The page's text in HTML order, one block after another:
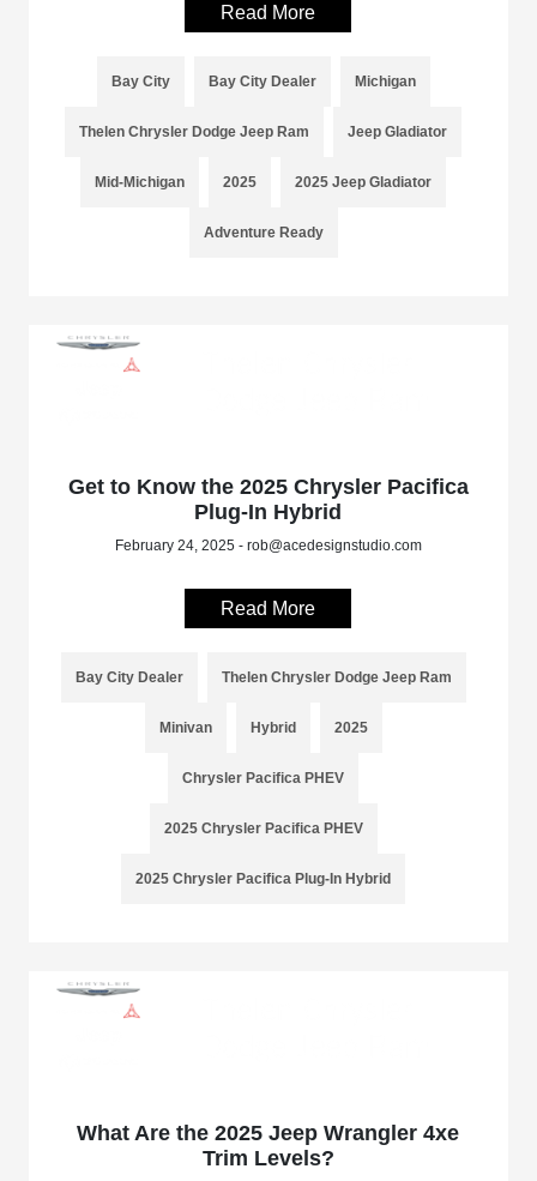
Read More
Bay City Bay City Dealer Michigan
Thelen Chrysler Dodge Jeep Ram Jeep Gladiator
Mid-Michigan 2025 2025 Jeep Gladiator
Adventure Ready
Get to Know the 2025 Chrysler Pacifica
Plug-In Hybrid
February 24, 2025 - rob@acedesignstudio.com
Read More
Bay City Dealer Thelen Chrysler Dodge Jeep Ram
Minivan Hybrid 2025
Chrysler Pacifica PHEV
2025 Chrysler Pacifica PHEV
2025 Chrysler Pacifica Plug-In Hybrid
What Are the 2025 Jeep Wrangler 4xe
Trim Levels?